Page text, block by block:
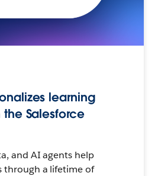
learning
Salesforce
and AI agents help
through a lifetime of